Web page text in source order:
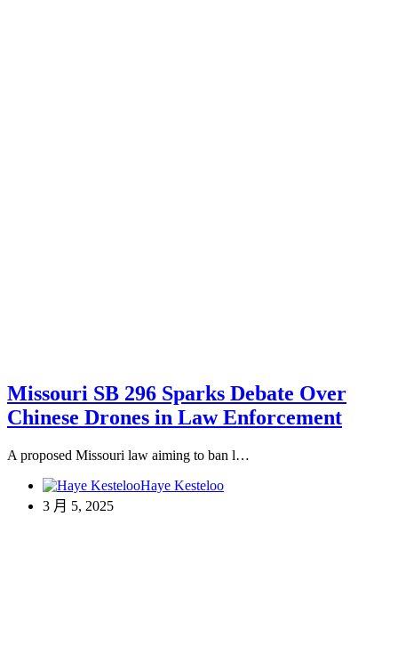
Missouri SB 296 Sparks Debate Over
Chinese Drones in Law Enforcement
A proposed Missouri law aiming to ban l…
Haye Kesteloo
3 月 5, 2025